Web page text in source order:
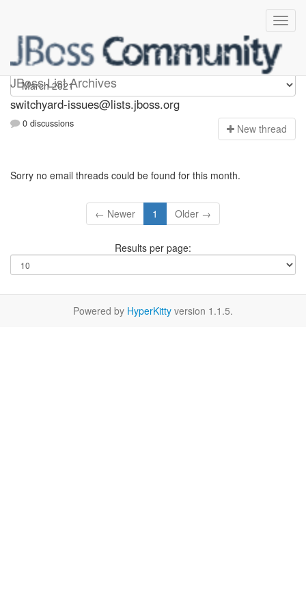
JBoss List Archives
switchyard-issues
switchyard-issues@lists.jboss.org
0 discussions New thread
Sorry no email threads could be found for this month.
← Newer 1 Older →
Results per page:
Powered by HyperKitty version 1.1.5.